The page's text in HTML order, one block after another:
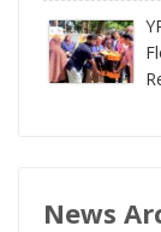
News